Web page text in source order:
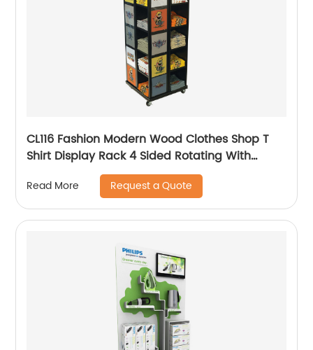
CL116 Fashion Modern Wood Clothes Shop T
Shirt Display Rack 4 Sided Rotating With
Read More Request a Quote